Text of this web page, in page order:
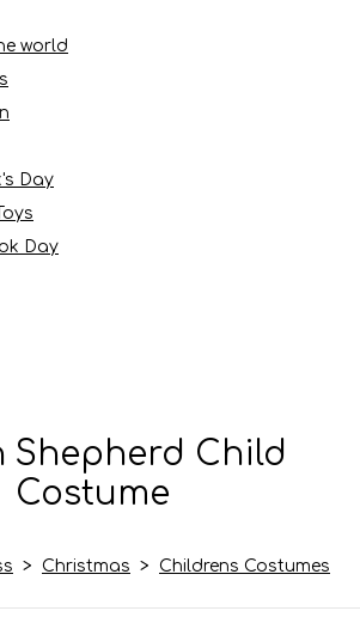
world
Day
Day
Shepherd Child
Costume
> Christmas > Childrens Costumes